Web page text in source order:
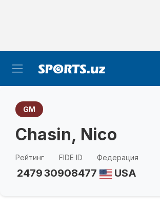
GM
Chasin, Nico
Рейтинг
2479
FIDE ID
30908477
Федерация
USA